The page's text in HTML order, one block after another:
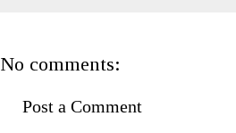
No comments:
Post a Comment